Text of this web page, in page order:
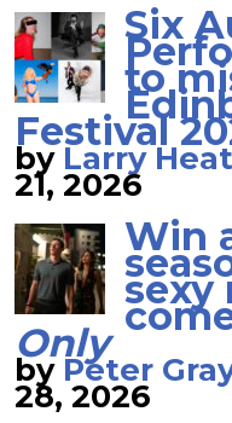
Six
to
Festival
byLarry
21, 2026
Win
sexy
Only
by Peter
28, 2026